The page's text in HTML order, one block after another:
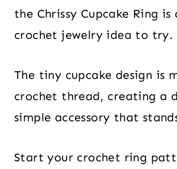
the Chrissy Cupcake Ring is
crochet jewelry idea to try.
The tiny cupcake design is
crochet thread, creating a
simple accessory that
Start your crochet ring